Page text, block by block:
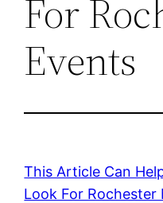
For
Events
This Article Can
Look For Rochester